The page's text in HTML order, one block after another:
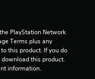
PlayStation Network
Terms plus any
this product. If you do
this product.
information.